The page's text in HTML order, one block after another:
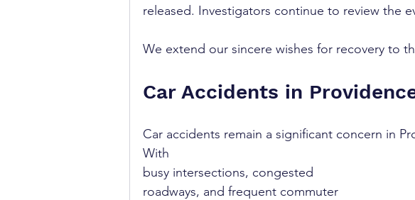
released. Investigators continue to review the
We extend our sincere wishes for recovery to
Car Accidents in
Car accidents remain a significant concern in
With
busy intersections, congested
roadways, and frequent commuter